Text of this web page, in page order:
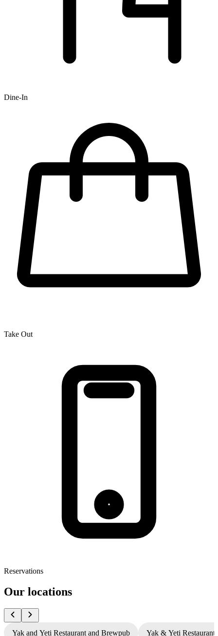
Dine-In
Take Out
Reservations
Our locations
Yak and Yeti Restaurant and Brewpub Yak & Yeti Restaurant